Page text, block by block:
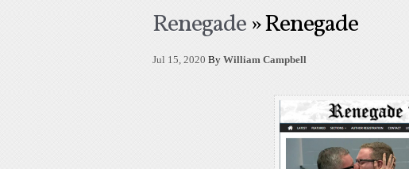
Renegade» Renegade
Jul 15, 2020 By William Campbell